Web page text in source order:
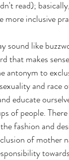
read);
more inclusive
sound like
that makes
antonym to
and
educate
of people.
fashion and
of mother